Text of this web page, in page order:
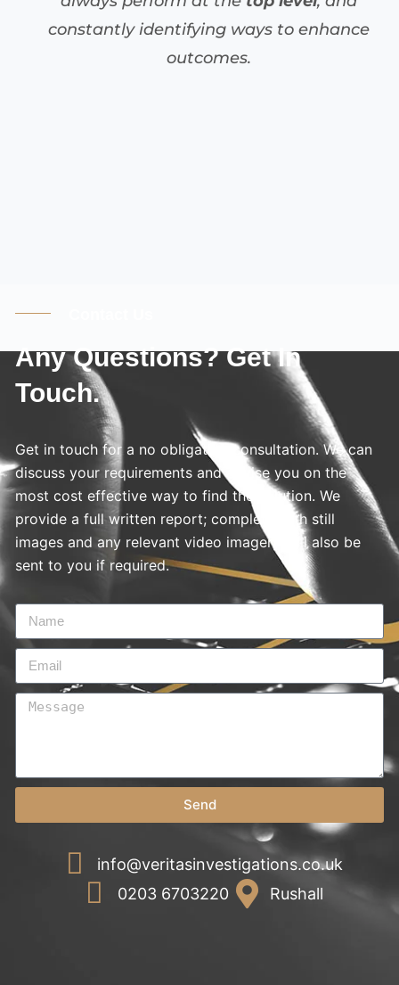
constantly identifying ways to enhance
outcomes.
Any Questions? Get In
Touch.
Get in touch for a no obligation consultation. We can
discuss your requirements and advise you on the
most cost effective way to find the solution. We
provide a full written report; complete with still
images and any relevant video imagery will also be
sent to you if required.
Send
info@veritasinvestigations.co.uk
0203 6703220
Rushall